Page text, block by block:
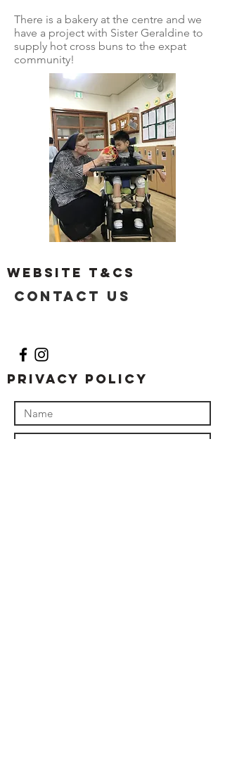
There is a bakery at the centre and we
have a project with Sister Geraldine to
supply hot cross buns to the expat
community!
Website T&Cs
Contact US
Privacy Policy